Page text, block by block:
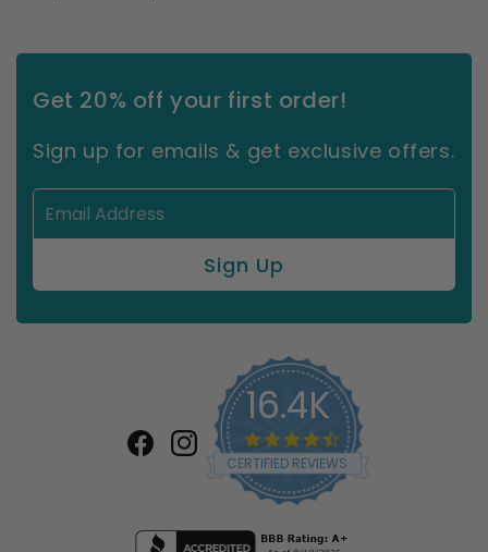
Get 20% off your first order!
Sign up for emails & get exclusive offers.
Facebook
Instagram
16.4K
4.7
star
rating
CERTIFIED REVIEWS